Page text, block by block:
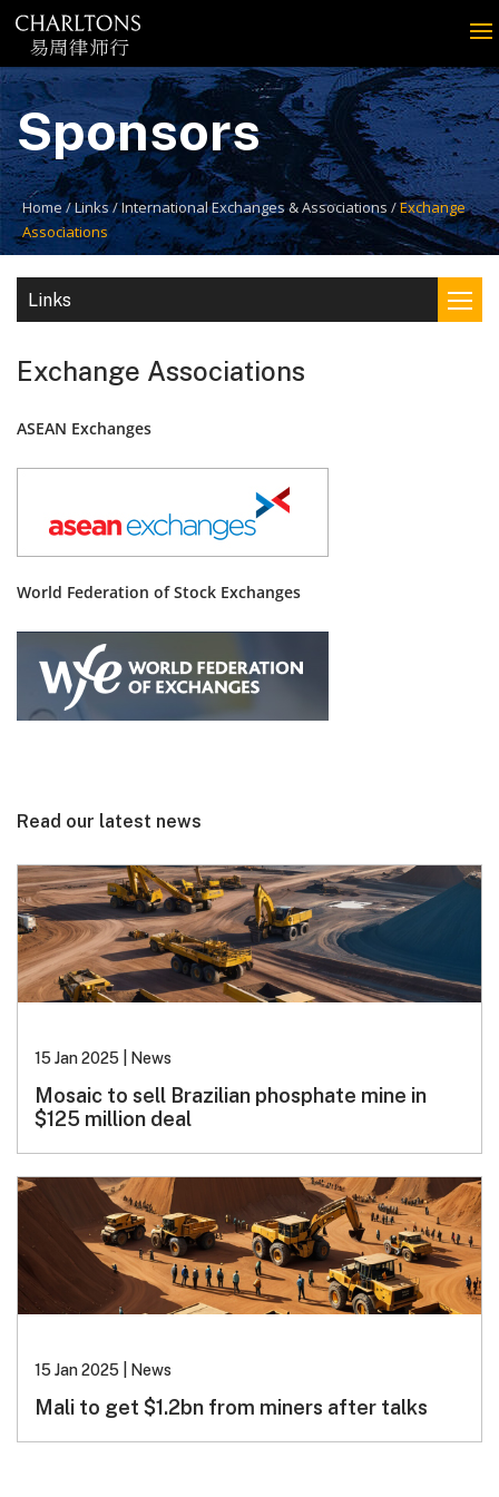
Sponsors
Home Links International Exchanges & Associations
Exchange
Associations
Links
Exchange Associations
ASEAN Exchanges
World Federation of Stock Exchanges
Read our latest news
15 Jan 2025 News
Mosaic to sell Brazilian phosphate mine in
$125 million deal
15 Jan 2025 News
Mali to get $1.2bn from miners after talks